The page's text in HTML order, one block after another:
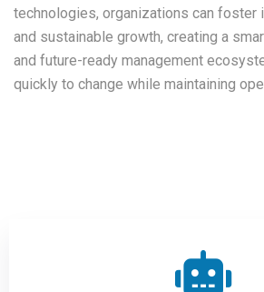
technologies, organizations can foster
and sustainable growth, creating a
and future-ready management
quickly to change while maintaining